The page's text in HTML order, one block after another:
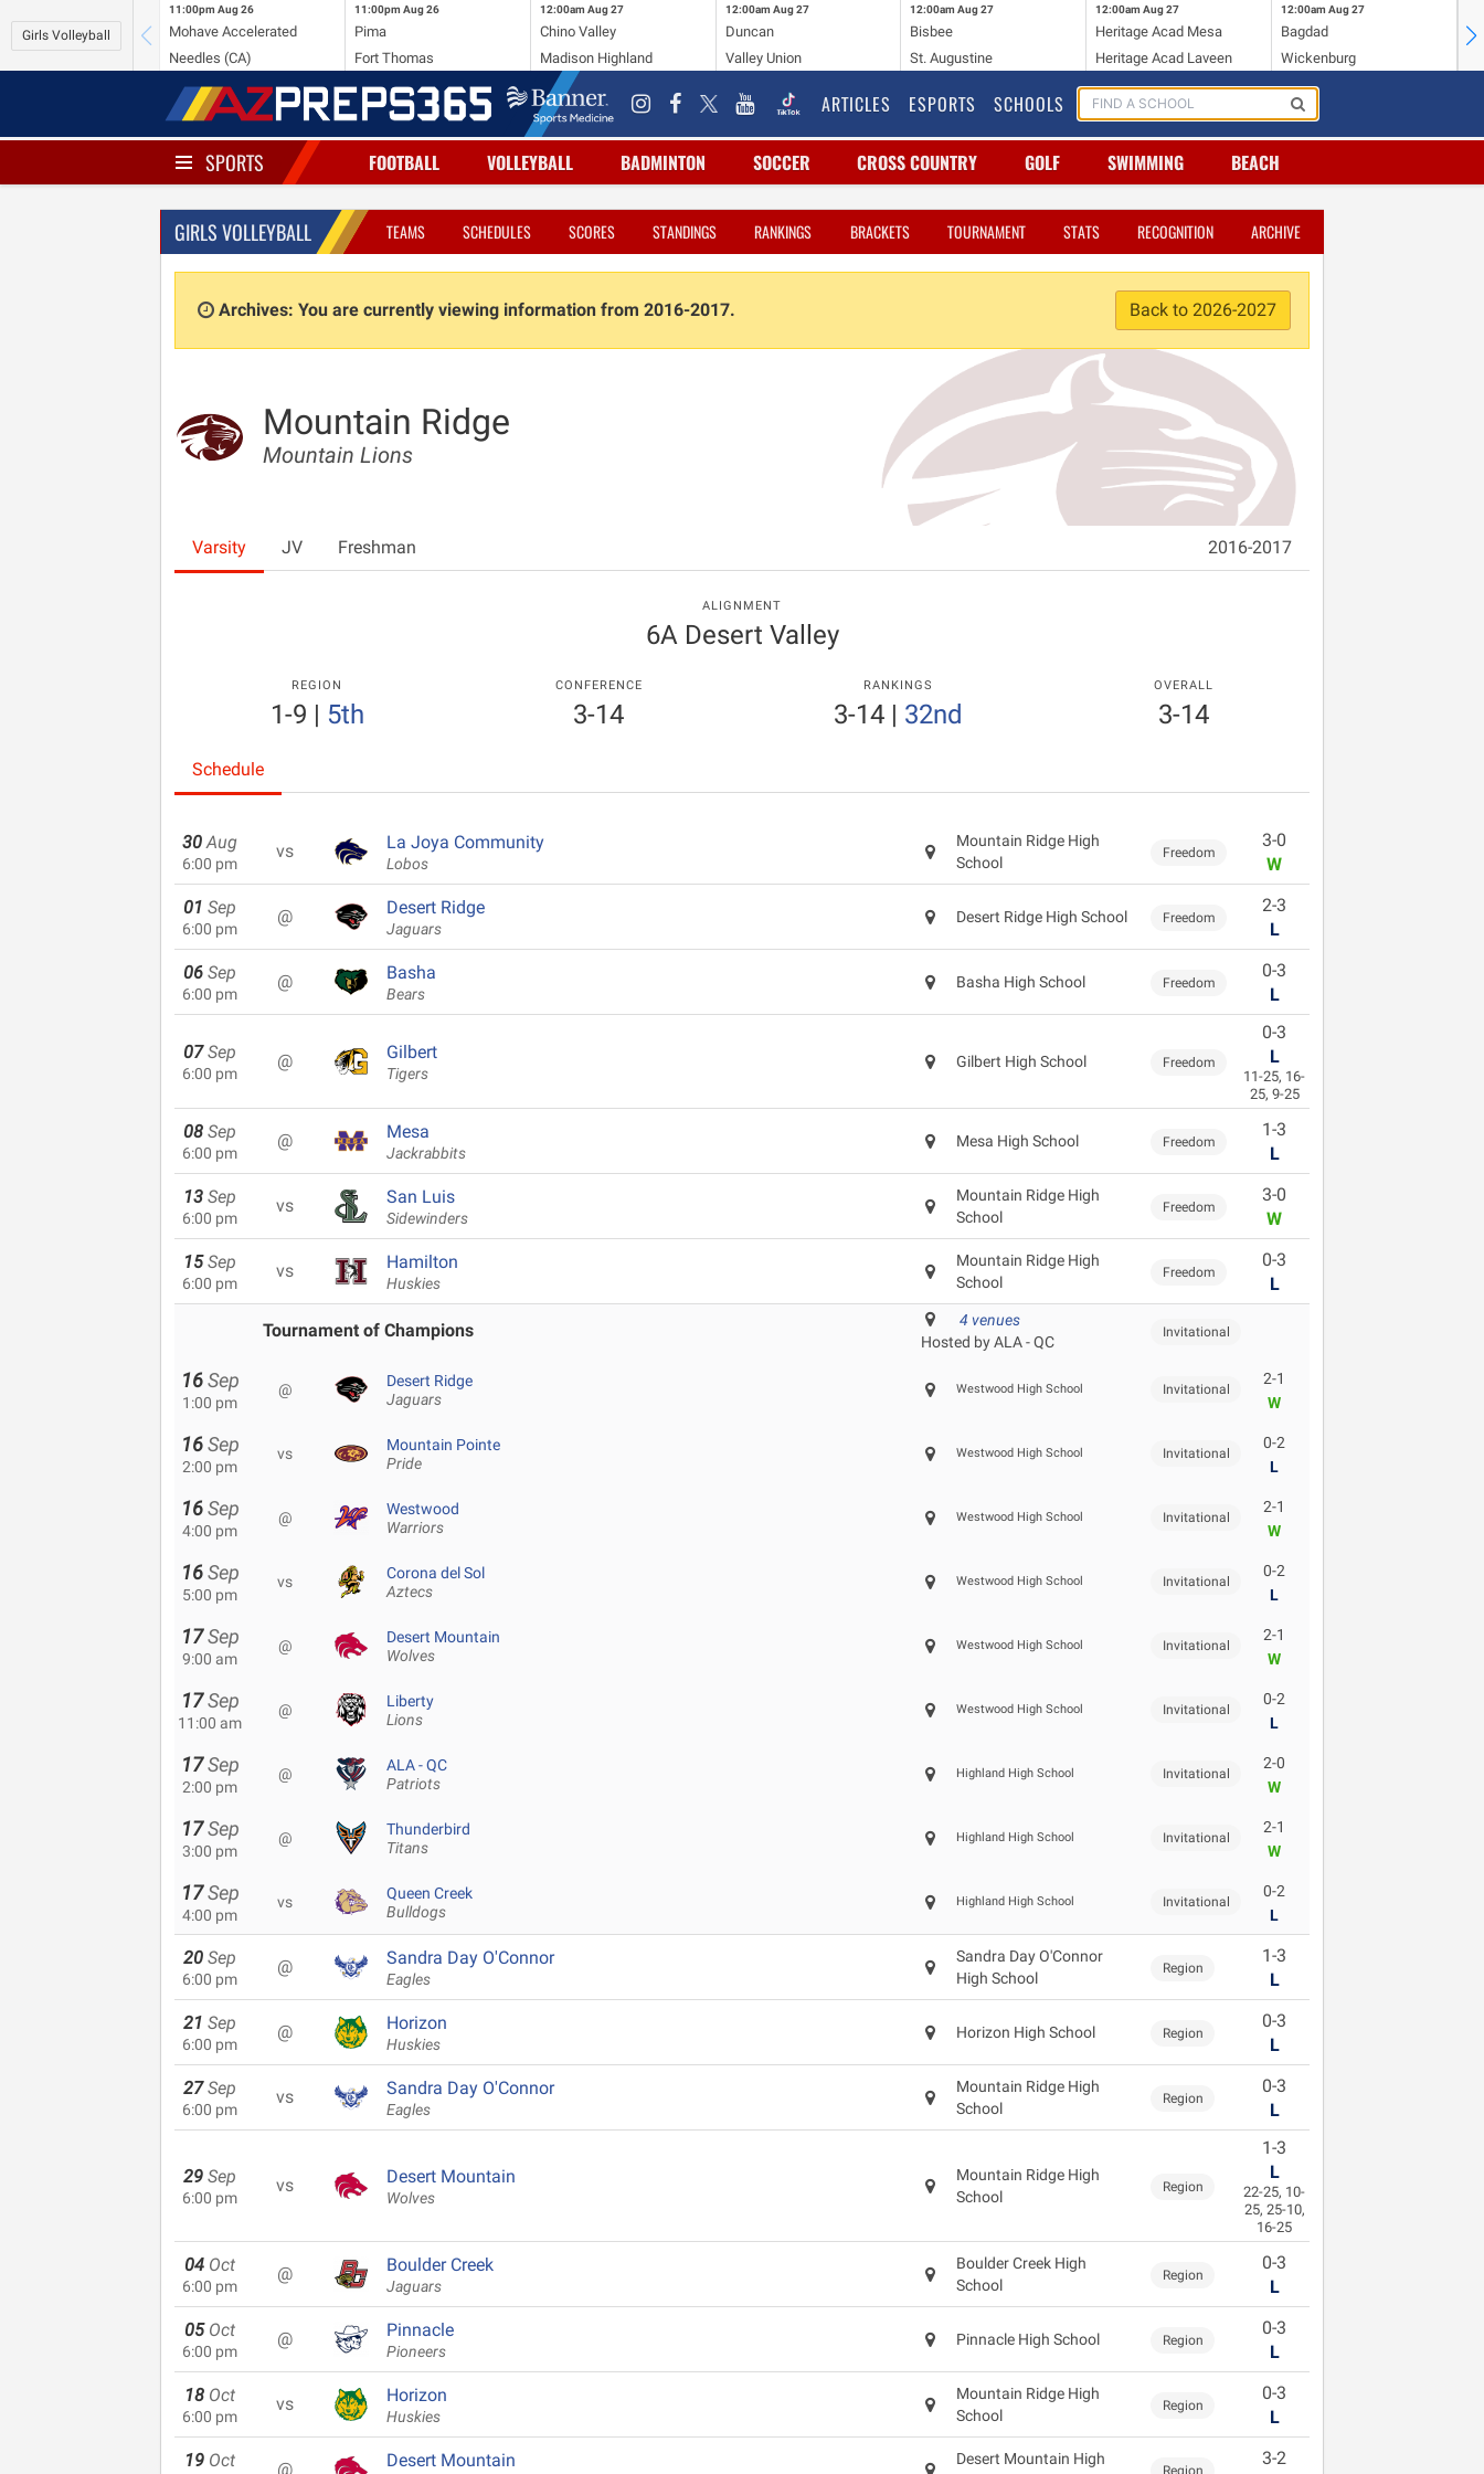
Girls Volleyball
11:00pm Aug 26
Mohave Accelerated
Needles (CA)
11:00pm Aug 26
Pima
Fort Thomas
12:00am Aug 27
Chino Valley
Madison Highland
12:00am Aug 27
Duncan
Valley Union
12:00am Aug 27
Bisbee
St. Augustine
12:00am Aug 27
Heritage Acad Mesa
Heritage Acad Laveen
12:00am Aug 27
Bagdad
Wickenburg
ARTICLES ESPORTS SCHOOLS
SPORTS FOOTBALL VOLLEYBALL BADMINTON SOCCER CROSS COUNTRY GOLF SWIMMING BEACH
GIRLS VOLLEYBALL TEAMS SCHEDULES SCORES STANDINGS RANKINGS BRACKETS TOURNAMENT STATS RECOGNITION ARCHIVE
Archives: You are currently viewing information from 2016-2017. Back to 2026-2027
Mountain Ridge
Mountain Lions
Varsity JV Freshman 2016-2017
ALIGNMENT
6A Desert Valley
REGION
1-9 | 5th
CONFERENCE
3-14
RANKINGS
3-14 | 32nd
OVERALL
3-14
Schedule
30 Aug
6:00 pm
vs La Joya Community
Lobos
Mountain Ridge High
School
Freedom
3-0
W
01 Sep
6:00 pm
@ Desert Ridge
Jaguars
Desert Ridge High School Freedom
2-3
L
06 Sep
6:00 pm
@ Basha
Bears
Basha High School Freedom
0-3
L
07 Sep
6:00 pm
@ Gilbert
Tigers
Gilbert High School Freedom
0-3
L
11-25, 16-
25, 9-25
08 Sep
6:00 pm
@ Mesa
Jackrabbits
Mesa High School Freedom
1-3
L
13 Sep
6:00 pm
vs San Luis
Sidewinders
Mountain Ridge High
School
Freedom
3-0
W
15 Sep
6:00 pm
vs Hamilton
Huskies
Mountain Ridge High
School
Freedom
0-3
L
Tournament of Champions
4 venues
Hosted by ALA - QC
Invitational
16 Sep
1:00 pm
@ Desert Ridge
Jaguars
Westwood High School Invitational
2-1
W
16 Sep
2:00 pm
vs Mountain Pointe
Pride
Westwood High School Invitational
0-2
L
16 Sep
4:00 pm
@ Westwood
Warriors
Westwood High School Invitational
2-1
W
16 Sep
5:00 pm
vs Corona del Sol
Aztecs
Westwood High School Invitational
0-2
L
17 Sep
9:00 am
@ Desert Mountain
Wolves
Westwood High School Invitational
2-1
W
17 Sep
11:00 am
@ Liberty
Lions
Westwood High School Invitational
0-2
L
17 Sep
2:00 pm
@ ALA - QC
Patriots
Highland High School Invitational
2-0
W
17 Sep
3:00 pm
@ Thunderbird
Titans
Highland High School Invitational
2-1
W
17 Sep
4:00 pm
vs Queen Creek
Bulldogs
Highland High School Invitational
0-2
L
20 Sep
6:00 pm
@ Sandra Day O'Connor
Eagles
Sandra Day O'Connor
High School
Region
1-3
L
21 Sep
6:00 pm
@ Horizon
Huskies
Horizon High School Region
0-3
L
27 Sep
6:00 pm
vs Sandra Day O'Connor
Eagles
Mountain Ridge High
School
Region
0-3
L
29 Sep
6:00 pm
vs Desert Mountain
Wolves
Mountain Ridge High
School
Region
1-3
L
22-25, 10-
25, 25-10,
16-25
04 Oct
6:00 pm
@ Boulder Creek
Jaguars
Boulder Creek High
School
Region
0-3
L
05 Oct
6:00 pm
@ Pinnacle
Pioneers
Pinnacle High School Region
0-3
L
18 Oct
6:00 pm
vs Horizon
Huskies
Mountain Ridge High
School
Region
0-3
L
19 Oct @ Desert Mountain
Desert Mountain High
Region
3-2